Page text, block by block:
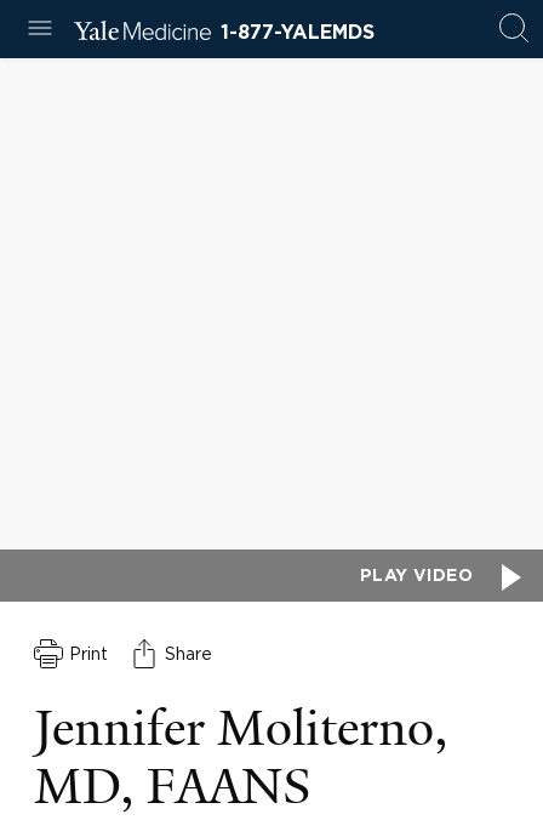
1-877-YALEMDS
PLAY VIDEO
Print Share
Jennifer Moliterno,
MD, FAANS